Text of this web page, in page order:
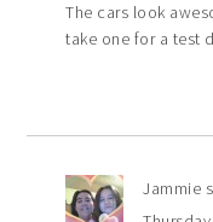
The cars look
take one for a test
Jammie